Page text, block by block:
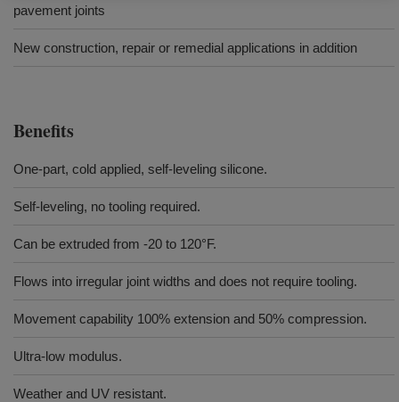
pavement joints
New construction, repair or remedial applications in addition
Benefits
One-part, cold applied, self-leveling silicone.
Self-leveling, no tooling required.
Can be extruded from -20 to 120°F.
Flows into irregular joint widths and does not require tooling.
Movement capability 100% extension and 50% compression.
Ultra-low modulus.
Weather and UV resistant.